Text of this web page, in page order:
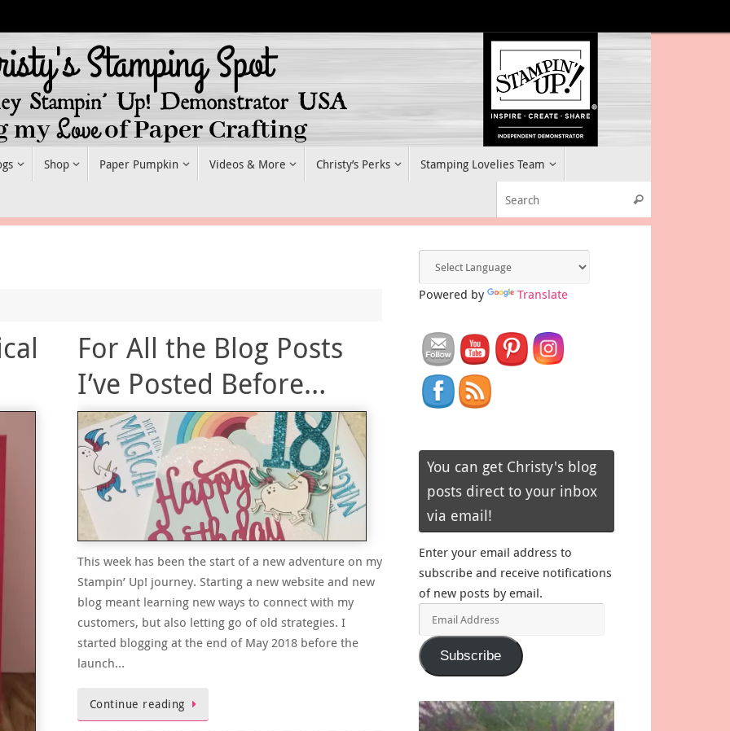
Shop Paper Pumpkin Videos & More Christy’s Perks Stamping Lovelies Team
Search
For All the Blog Posts
I’ve Posted Before…
This week has been the start of a new adventure on my
Stampin’ Up! journey. Starting a new website and new
blog meant learning new ways to connect with my
customers, but also letting go of old strategies. I
started blogging at the end of May 2018 before the
launch…
Continue reading
Powered by Translate
You can get Christy's blog
posts direct to your inbox
via email!
Enter your email address to
subscribe and receive notifications
of new posts by email.
Address
Subscribe